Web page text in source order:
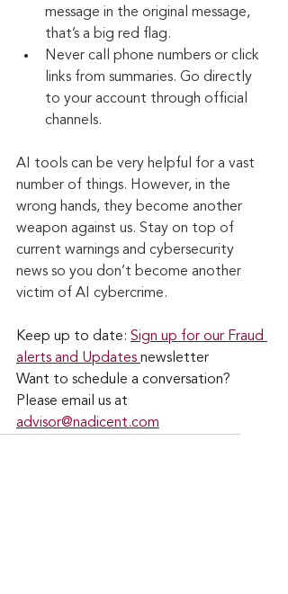
message in the original message,
that’s a big red flag.
Never call phone numbers or click
links from summaries. Go directly
to your account through official
channels.
AI tools can be very helpful for a vast
number of things. However, in the
wrong hands, they become another
weapon against us. Stay on top of
current warnings and cybersecurity
news so you don’t become another
victim of AI cybercrime.
Keep up to date: Sign up for our Fraud
alerts and Updates newsletter
Want to schedule a conversation?
Please email us at
advisor@nadicent.com